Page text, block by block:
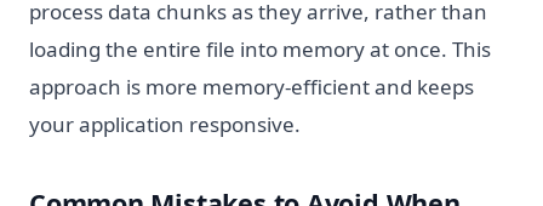
process data chunks as they arrive, rather than
loading the entire file into memory at once. This
approach is more memory-efficient and keeps
your application responsive.